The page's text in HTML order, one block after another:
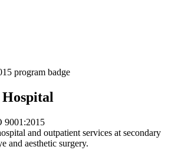
9001:2015
and outpatient services at secondary
and aesthetic surgery.